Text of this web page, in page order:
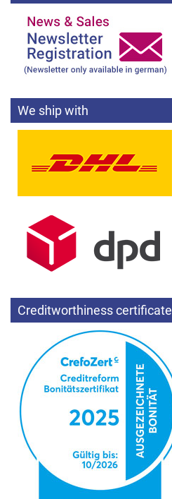
We ship with
Creditworthiness certificate